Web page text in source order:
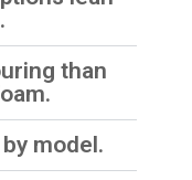
than
model.